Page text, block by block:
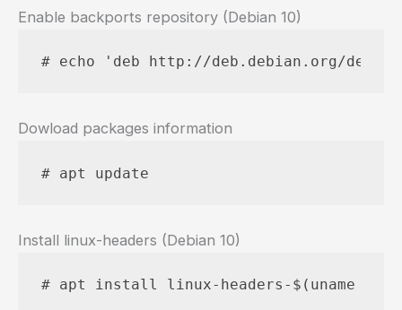
Enable backports repository (Debian 10)
# echo 'deb http://deb.debian.org/
Dowload packages information
# apt update
Install linux-headers (Debian 10)
# apt install linux-headers-$(uname --